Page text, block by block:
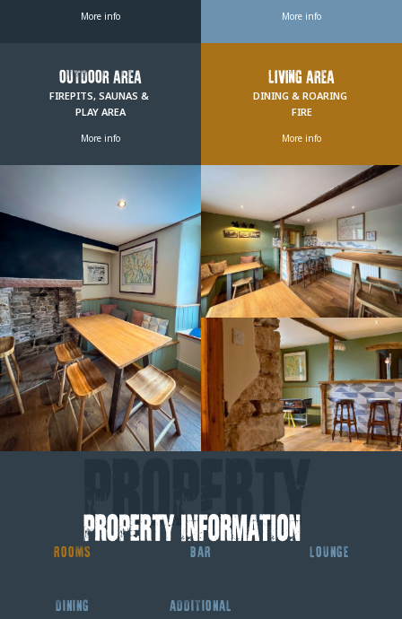
More info More info
OUTDOOR AREA
FIREPITS, SAUNAS &
PLAY AREA
More info
LIVING AREA
DINING & ROARING
FIRE
More info
ROOMS BAR LOUNGE
DINING ADDITIONAL